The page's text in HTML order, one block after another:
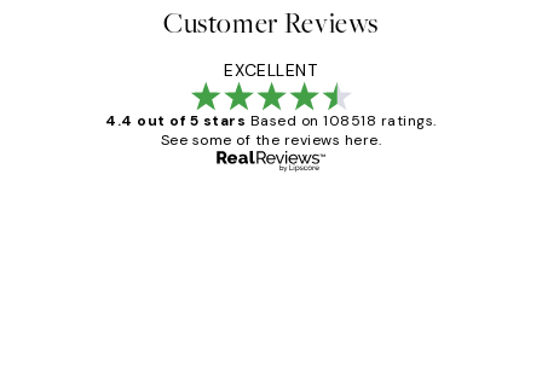
Customer Reviews
EXCELLENT
4.4 out of 5 stars Based on 108518 ratings.
See some of the reviews here.